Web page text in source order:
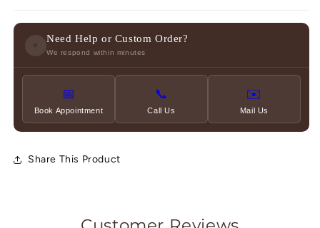
Need Help or Custom Order?
We respond within minutes
📅
Book Appointment
📞
Call Us
✉️
Mail Us
Share This Product